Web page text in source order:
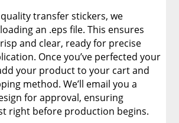
transfer stickers, we
an .eps file. This ensures
and clear, ready for precise
Once you’ve perfected your
your product to your cart and
method. We’ll email you a
for approval, ensuring
right before production begins.